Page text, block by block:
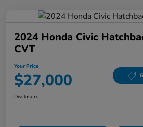
2024 Honda Civic
CVT
Your Price
$27,000
Disclosure